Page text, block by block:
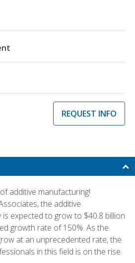
REQUEST INFO
additive manufacturing!
the additive
expected to grow to $40.8 billion
growth rate of 150%. As the
at an unprecedented rate, the
in this field is on the rise.